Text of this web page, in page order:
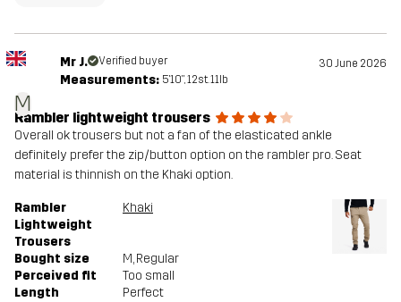
M
Mr J. Verified buyer 30 June 2026
Measurements: 5'10", 12st. 11lb
Rambler lightweight trousers
Overall ok trousers but not a fan of the elasticated ankle
definitely prefer the zip/button option on the rambler pro. Seat
material is thinnish on the Khaki option.
Rambler
Lightweight
Trousers
Khaki
Bought size M, Regular
Perceived fit
Too small
Length
Perfect